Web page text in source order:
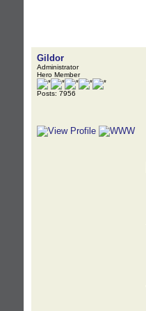
Gildor
Administrator
Hero Member
Posts: 7956